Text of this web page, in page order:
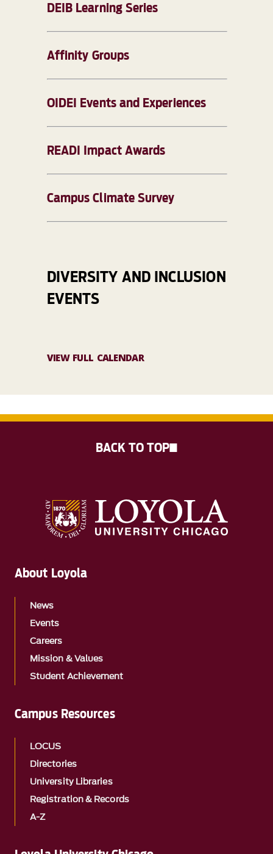
DEIB Learning Series
Affinity Groups
OIDEI Events and Experiences
READI Impact Awards
Campus Climate Survey
DIVERSITY AND INCLUSION
EVENTS
VIEW FULL CALENDAR
About Loyola
News
Events
Careers
Mission & Values
Student Achievement
Campus Resources
LOCUS
Directories
University Libraries
Registration & Records
A-Z
BACK TO TOP